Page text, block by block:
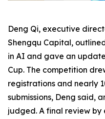
Deng Qi, executive
Shengqu Capital,
in AI and gave an
Cup. The competition
registrations and nearly
submissions, Deng said,
judged. A final review by